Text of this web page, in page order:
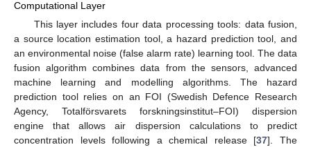
Computational Layer
This layer includes four data processing tools: data fusion,
a source location estimation tool, a hazard prediction tool, and
an environmental noise (false alarm rate) learning tool. The data
fusion algorithm combines data from the sensors, advanced
machine learning and modelling algorithms. The hazard
prediction tool relies on an FOI (Swedish Defence Research
Agency, Totalförsvarets forskningsinstitut–FOI) dispersion
engine that allows air dispersion calculations to predict
concentration levels following a chemical release [37]. The